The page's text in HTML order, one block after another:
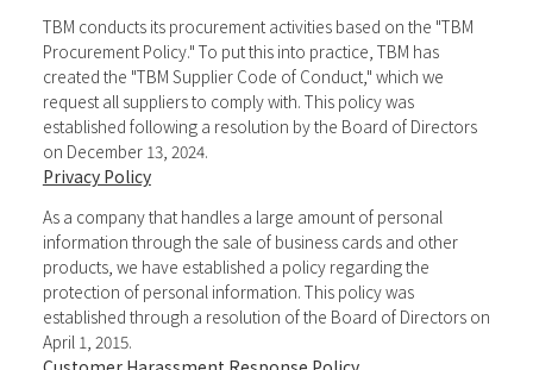
TBM conducts its procurement activities based on the "TBM
Procurement Policy." To put this into practice, TBM has
created the "TBM Supplier Code of Conduct," which we
request all suppliers to comply with. This policy was
established following a resolution by the Board of Directors
on December 13, 2024.
Privacy Policy
As a company that handles a large amount of personal
information through the sale of business cards and other
products, we have established a policy regarding the
protection of personal information. This policy was
established through a resolution of the Board of Directors on
April 1, 2015.